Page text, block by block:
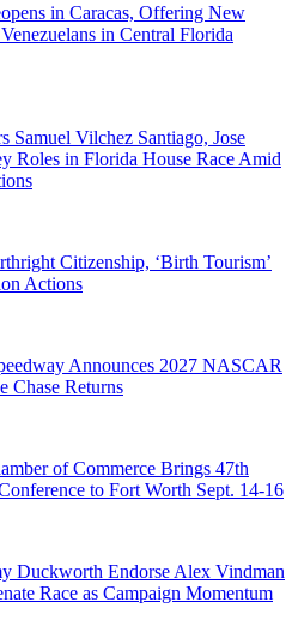
in Caracas, Offering New
in Central Florida
Samuel Vilchez Santiago, Jose
Roles in Florida House Race Amid
Citizenship, ‘Birth Tourism’
Actions
Announces 2027 NASCAR
Chase Returns
of Commerce Brings 47th
to Fort Worth Sept. 14-16
Duckworth Endorse Alex Vindman
Race as Campaign Momentum